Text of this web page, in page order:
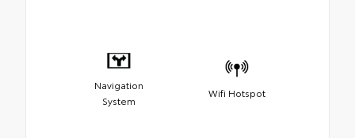
Navigation
System
Wifi Hotspot